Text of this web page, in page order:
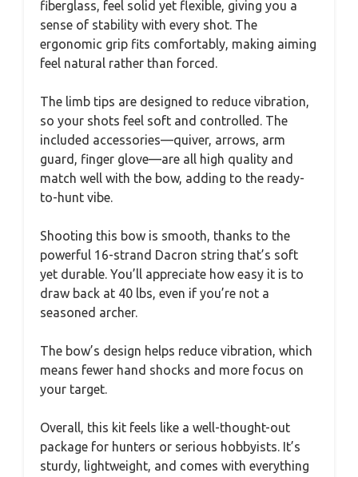
fiberglass, feel solid yet flexible, giving you a
sense of stability with every shot. The
ergonomic grip fits comfortably, making aiming
feel natural rather than forced.
The limb tips are designed to reduce vibration,
so your shots feel soft and controlled. The
included accessories—quiver, arrows, arm
guard, finger glove—are all high quality and
match well with the bow, adding to the ready-
to-hunt vibe.
Shooting this bow is smooth, thanks to the
powerful 16-strand Dacron string that’s soft
yet durable. You’ll appreciate how easy it is to
draw back at 40 lbs, even if you’re not a
seasoned archer.
The bow’s design helps reduce vibration, which
means fewer hand shocks and more focus on
your target.
Overall, this kit feels like a well-thought-out
package for hunters or serious hobbyists. It’s
sturdy, lightweight, and comes with everything